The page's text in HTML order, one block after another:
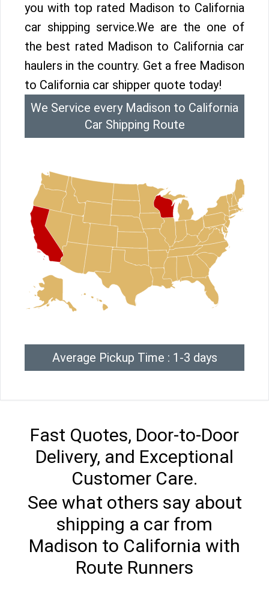
you with top rated Madison to California
car shipping service.We are the one of
the best rated Madison to California car
haulers in the country. Get a free Madison
to California car shipper quote today!
We Service every Madison to California
Car Shipping Route
Average Pickup Time : 1-3 days
Fast Quotes, Door-to-Door
Delivery, and Exceptional
Customer Care.
See what others say about
shipping a car from
Madison to California with
Route Runners